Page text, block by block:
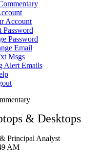
Account
Password
Password
Email
Msgs
Alert Emails
& Desktops
Principal Analyst
AM